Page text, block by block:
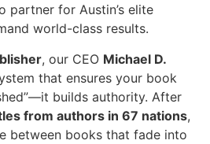
partner for Austin’s elite
world-class results.
, our CEO Michael D.
that ensures your book
builds authority. After
from authors in 67 nations,
between books that fade into